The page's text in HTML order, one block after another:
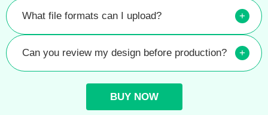
What file formats can I upload? +
Can you review my design before production? +
BUY NOW